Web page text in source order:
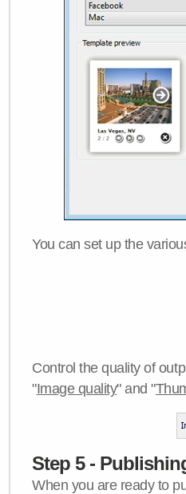
You can set up the
Control the quality of
"Image quality" and "
Step 5 -
When you are ready to